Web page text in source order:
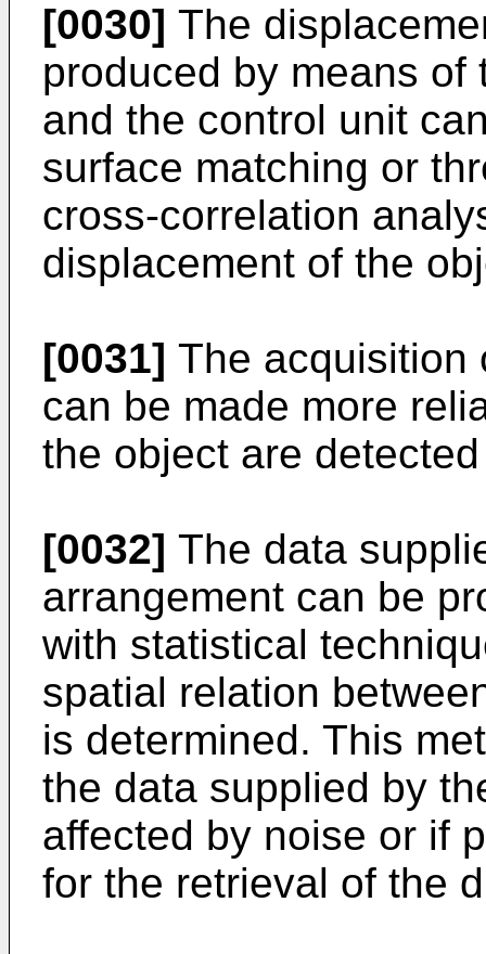
[0030] The
produced by means
and the control unit
surface matching or
cross-correlation
displacement of the
[0031] The acquisition
can be made more
the object are
[0032] The data
arrangement can be
with statistical
spatial relation
is determined. This
the data supplied by
affected by noise or if
for the retrieval of the